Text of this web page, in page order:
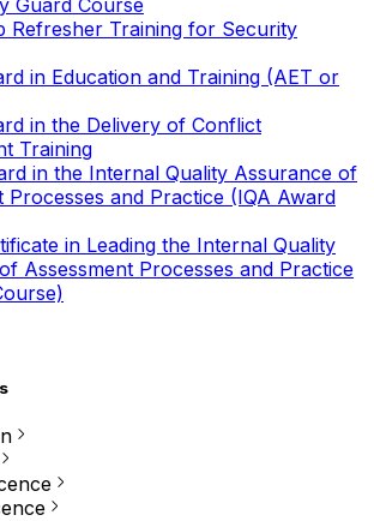
Guard Course
Refresher Training for Security
in Education and Training (AET or
in the Delivery of Conflict
Training
in the Internal Quality Assurance of
Processes and Practice (IQA Award
in Leading the Internal Quality
Assessment Processes and Practice